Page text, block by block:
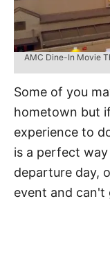
AMC Dine-In Movie
Some of you
hometown but
experience to
is a perfect
departure day,
event and